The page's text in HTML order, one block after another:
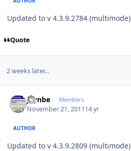
Updated to v 4.3.9.2784 (multimode)
Quote
2 weeks later...
jaynbe Members
November 21, 201114 yr
AUTHOR
Updated to v 4.3.9.2809 (multimode)